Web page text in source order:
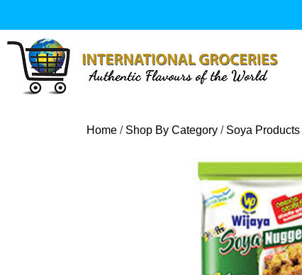
content
Home / Shop By Category / Soya Products